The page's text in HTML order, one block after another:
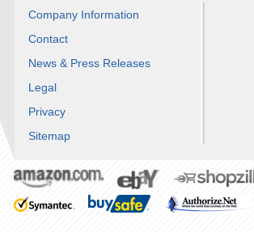
Company Information
Contact
News & Press Releases
Legal
Privacy
Sitemap